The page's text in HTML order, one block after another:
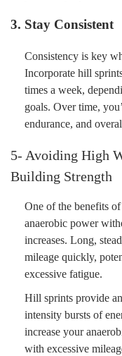
3. Stay Consistent
Consistency is key
Incorporate hill
times a week,
goals. Over time,
endurance, and
5- Avoiding High
Building Strength
One of the benefits
anaerobic power
increases. Long,
mileage quickly,
excessive fatigue.
Hill sprints provide
intensity bursts of
increase your
with excessive